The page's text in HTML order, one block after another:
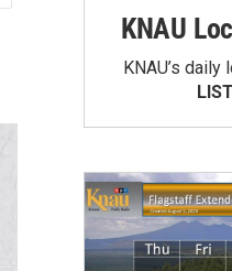
KNAU
KNAU’s